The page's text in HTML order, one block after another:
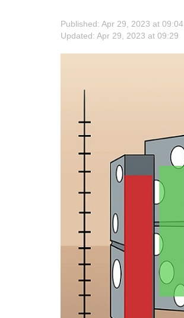
Published: Apr 29, 2023 at 09:04
Updated: Apr 29, 2023 at 09:29